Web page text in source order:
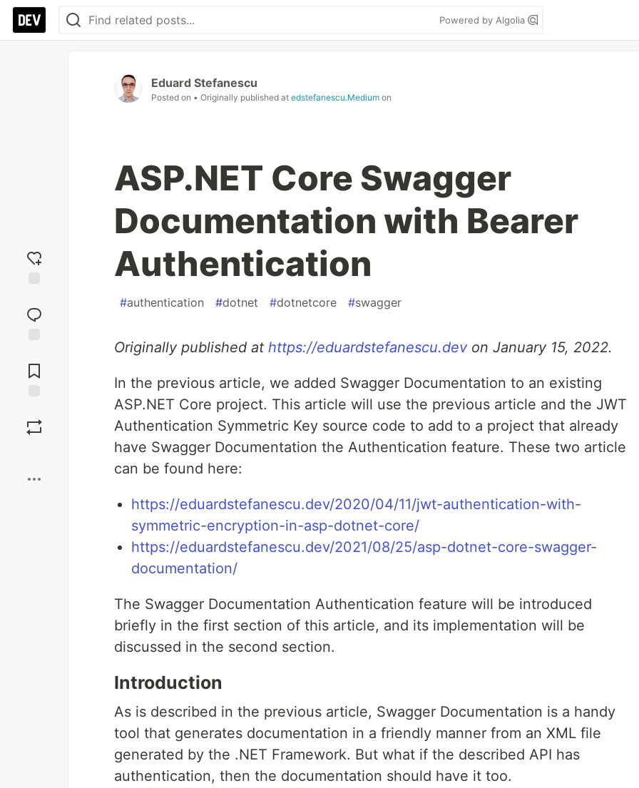
Powered by Algolia
reaction
Comments
Eduard Stefanescu
Posted on • Originally published at edstefanescu.Medium on
ASP.NET Core Swagger
Documentation with Bearer
Authentication
#authentication #dotnet #dotnetcore #swagger
Originally published at https://eduardstefanescu.dev on January 15, 2022.
In the previous article, we added Swagger Documentation to an existing
ASP.NET Core project. This article will use the previous article and the JWT
Authentication Symmetric Key source code to add to a project that already
have Swagger Documentation the Authentication feature. These two article
can be found here:
https://eduardstefanescu.dev/2020/04/11/jwt-authentication-with-
symmetric-encryption-in-asp-dotnet-core/
https://eduardstefanescu.dev/2021/08/25/asp-dotnet-core-swagger-
documentation/
The Swagger Documentation Authentication feature will be introduced
briefly in the first section of this article, and its implementation will be
discussed in the second section.
Introduction
As is described in the previous article, Swagger Documentation is a handy
tool that generates documentation in a friendly manner from an XML file
generated by the .NET Framework. But what if the described API has
authentication, then the documentation should have it too.